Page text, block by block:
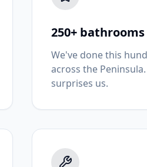
250+
We've done this
across the
surprises us.